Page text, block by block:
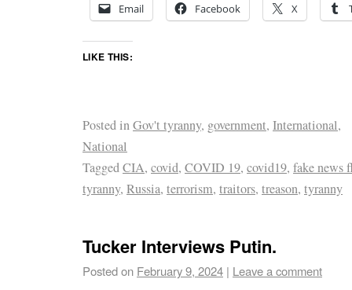
Email
Facebook X
LIKE THIS:
Posted inGov't tyranny, government, International,
National
TaggedCIA, covid, COVID 19, covid19, fake news
tyranny, Russia, terrorism, traitors, treason, tyranny
Tucker Interviews Putin.
Posted on February 9, 2024 | Leave a comment